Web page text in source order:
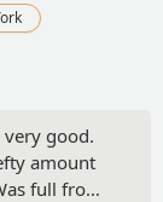
very good.
amount
full from